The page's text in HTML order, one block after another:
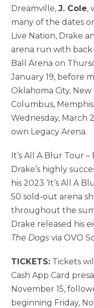
Dreamville,J. Cole,
many of the dates
Live Nation, Drake
arena run with
Ball Arena on
January 19, before
Oklahoma City, New
Columbus,
Wednesday, March
own Legacy Arena.
It’s All A Blur Tour
Drake’s highly
his 2023 ‘It’s All A
50 sold-out arena
throughout the
Drake released his
The Dogs via OVO
TICKETS: Tickets
Cash App Card
November 15,
beginning Friday,